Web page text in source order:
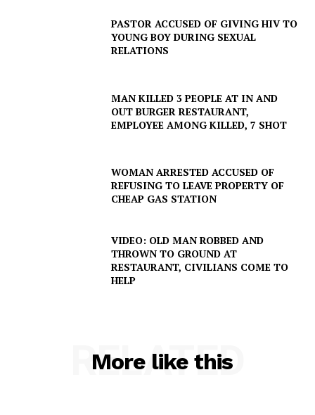
SUBSCRIBE NOW
Company
PASTOR ACCUSED OF GIVING HIV TO
YOUNG BOY DURING SEXUAL
RELATIONS
MAN KILLED 3 PEOPLE AT IN AND
OUT BURGER RESTAURANT,
EMPLOYEE AMONG KILLED, 7 SHOT
WOMAN ARRESTED ACCUSED OF
REFUSING TO LEAVE PROPERTY OF
CHEAP GAS STATION
VIDEO: OLD MAN ROBBED AND
THROWN TO GROUND AT
RESTAURANT, CIVILIANS COME TO
HELP
More like this
RELATED